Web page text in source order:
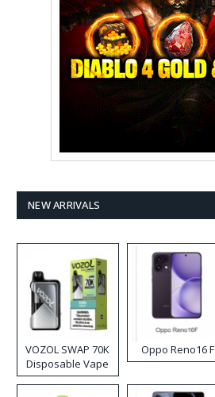
NEW ARRIVALS
VOZOL SWAP 70K
Disposable Vape
Oppo Reno16 F